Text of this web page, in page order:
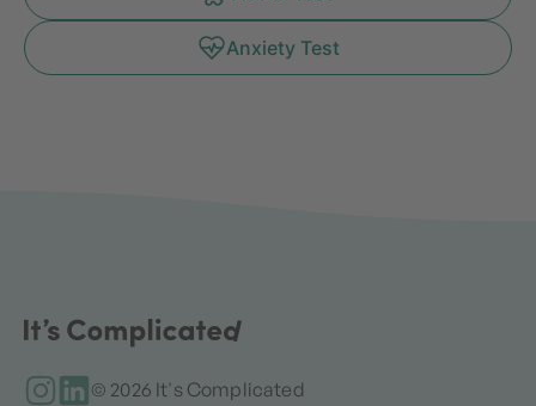
Anxiety Test
© 2026 It's Complicated